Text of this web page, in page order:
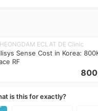
ECLAT DE Clinic
Sense Cost in Korea:
RF
is this for exactly?